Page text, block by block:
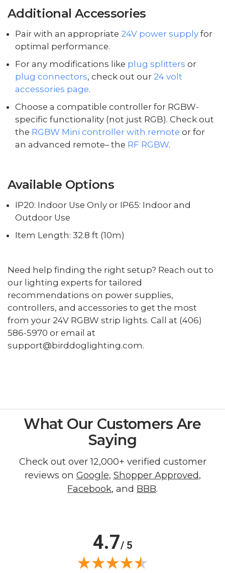
Additional Accessories
Pair with an appropriate 24V power supplyfor
optimal performance.
For any modifications like plug splitters or
plug connectors, check out our 24 volt
accessories page.
Choose a compatible controller for RGBW-
specific functionality (not just RGB). Check out
the RGBW Mini controller with remote or for
an advanced remote– the RF RGBW.
Available Options
IP20: Indoor Use Only or IP65: Indoor and
Outdoor Use
Item Length: 32.8 ft (10m)
Need help finding the right setup? Reach out to
our lighting experts for tailored
recommendations on power supplies,
controllers, and accessories to get the most
from your 24V RGBW strip lights. Call at (406)
586-5970 or email at
support@birddoglighting.com.
What Our Customers Are
Saying
Check out over 12,000+ verified customer
reviews on Google, Shopper Approved,
Facebook, and BBB.
4.7/ 5